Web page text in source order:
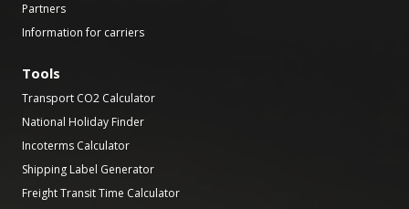
Partners
Information for carriers
Tools
Transport CO2 Calculator
National Holiday Finder
Incoterms Calculator
Shipping Label Generator
Freight Transit Time Calculator